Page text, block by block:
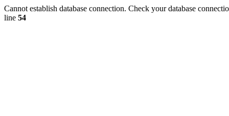
Cannot establish database connection. Check your database
line 54